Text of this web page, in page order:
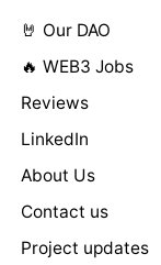
🤘 Our DAO
🔥 WEB3 Jobs
Reviews
LinkedIn
About Us
Contact us
Project updates